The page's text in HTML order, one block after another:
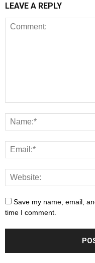
LEAVE A REPLY
Save my name, email,
time I comment.